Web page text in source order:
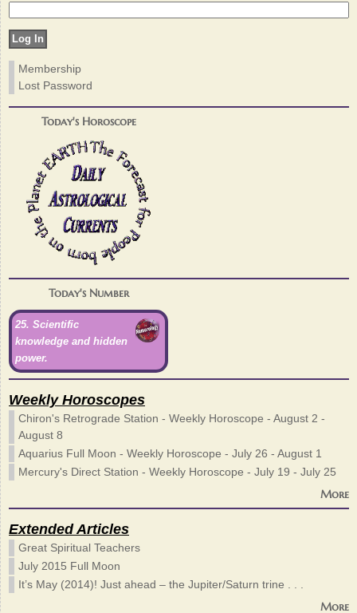
Membership
Lost Password
Today's Horoscope
Today's Number
25. Scientific
knowledge and hidden
power.
Weekly Horoscopes
Chiron's Retrograde Station - Weekly Horoscope - August 2 -
August 8
Aquarius Full Moon - Weekly Horoscope - July 26 - August 1
Mercury's Direct Station - Weekly Horoscope - July 19 - July 25
More
Extended Articles
Great Spiritual Teachers
July 2015 Full Moon
It’s May (2014)! Just ahead – the Jupiter/Saturn trine . . .
More